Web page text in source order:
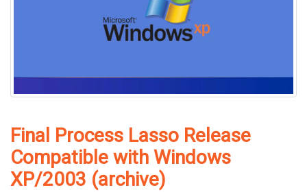
Final Process Lasso Release
Compatible with Windows
XP/2003 (archive)